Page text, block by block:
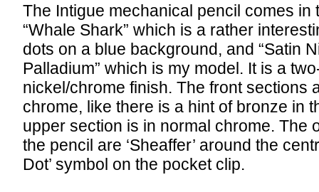
The Intigue mechanical pencil comes in
“Whale Shark” which is a rather
dots on a blue background, and “Satin
Palladium” which is my model. It is a
nickel/chrome finish. The front sections
chrome, like there is a hint of bronze in
upper section is in normal chrome. The
the pencil are ‘Sheaffer’ around the
Dot’ symbol on the pocket clip.